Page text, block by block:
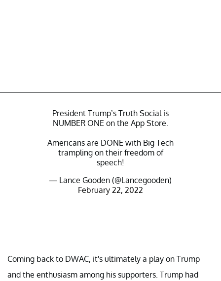
President Trump’s Truth Social is
NUMBER ONE on the App Store.
Americans are DONE with Big Tech
trampling on their freedom of
speech!
— Lance Gooden (@Lancegooden)
February 22, 2022
Coming back to DWAC, it's ultimately a play on Trump
and the enthusiasm among his supporters. Trump had